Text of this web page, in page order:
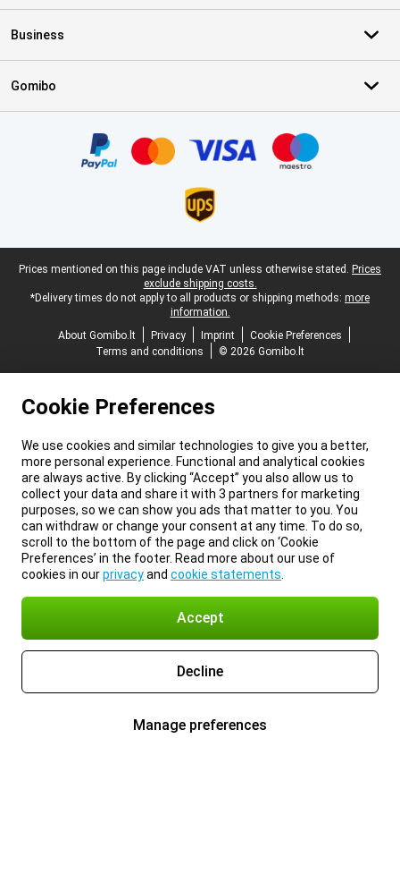
Business
Gomibo
Legal footer
Prices mentioned on this page include VAT unless otherwise stated. Prices
exclude shipping costs.
*Delivery times do not apply to all products or shipping methods: more
information.
About Gomibo.lt
Privacy Imprint
Cookie Preferences
Terms and conditions
© 2026 Gomibo.lt
Cookie Preferences
We use cookies and similar technologies to give you a better,
more personal experience. Functional and analytical cookies
are always active. By clicking “Accept” you also allow us to
collect your data and share it with 3 partners for marketing
purposes, so we can show you ads that matter to you. You
can withdraw or change your consent at any time. To do so,
scroll to the bottom of the page and click on ‘Cookie
Preferences’ in the footer. Read more about our use of
cookies in ourprivacyand cookie statements
Accept
Decline
Manage preferences